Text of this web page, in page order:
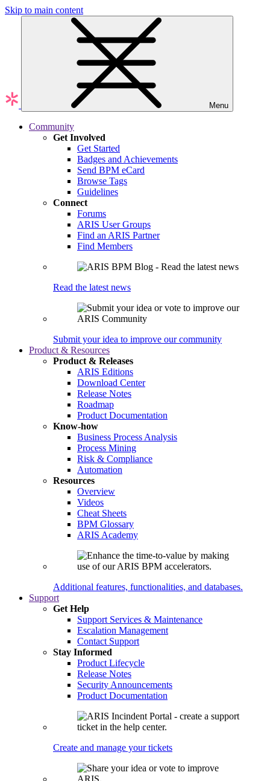
Skip to main content
Menu
Community
Get Involved
Get Started
Badges and Achievements
Send BPM eCard
Browse Tags
Guidelines
Connect
Forums
ARIS User Groups
Find an ARIS Partner
Find Members
Read the latest news
Submit your idea to improve our community
Product & Resources
Product & Releases
ARIS Editions
Download Center
Release Notes
Roadmap
Product Documentation
Know-how
Business Process Analysis
Process Mining
Risk & Compliance
Automation
Resources
Overview
Videos
Cheat Sheets
BPM Glossary
ARIS Academy
Additional features, functionalities, and databases.
Support
Get Help
Support Services & Maintenance
Escalation Management
Contact Support
Stay Informed
Product Lifecycle
Release Notes
Security Announcements
Product Documentation
Create and manage your tickets